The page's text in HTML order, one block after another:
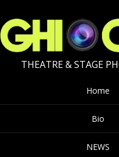
THEATRE & STAGE
Home
Bio
NEWS